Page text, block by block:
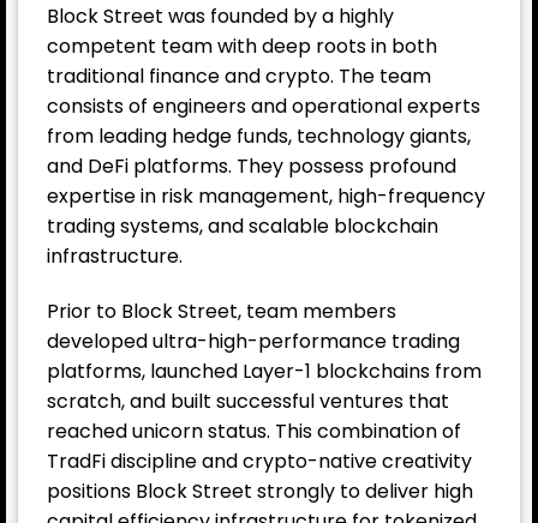
Block Street was founded by a highly
competent team with deep roots in both
traditional finance and crypto. The team
consists of engineers and operational experts
from leading hedge funds, technology giants,
and DeFi platforms. They possess profound
expertise in risk management, high-frequency
trading systems, and scalable blockchain
infrastructure.
Prior to Block Street, team members
developed ultra-high-performance trading
platforms, launched Layer-1 blockchains from
scratch, and built successful ventures that
reached unicorn status. This combination of
TradFi discipline and crypto-native creativity
positions Block Street strongly to deliver high